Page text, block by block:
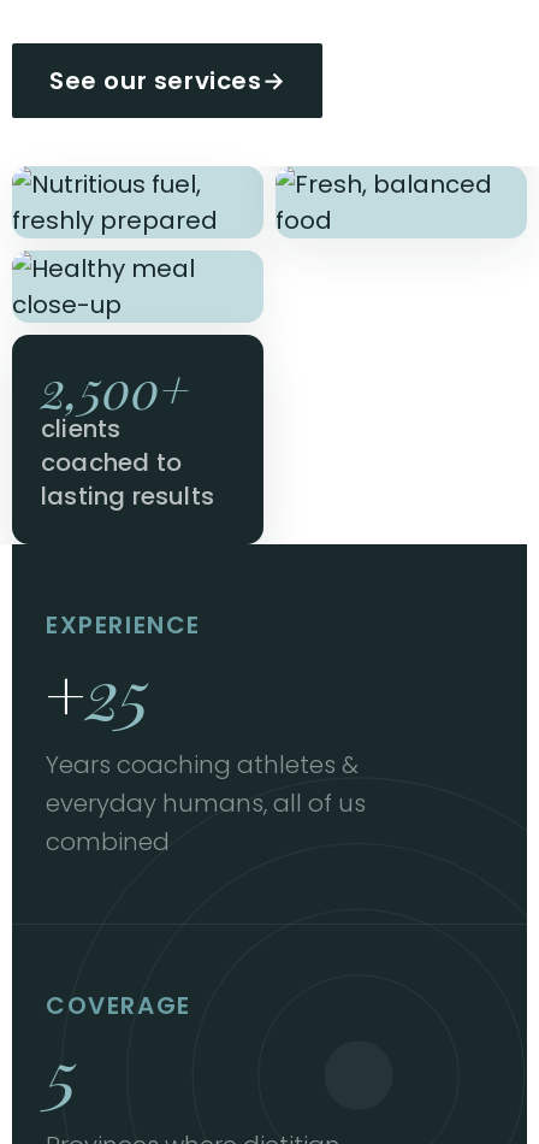
See our services→
2,500+
clients
coached to
lasting results
EXPERIENCE
+25
Years coaching athletes &
everyday humans, all of us
combined
COVERAGE
5